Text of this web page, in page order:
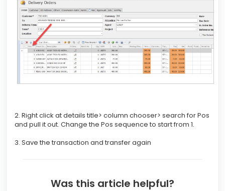
2. Right click at details title> column chooser> search for Pos
and pull it out. Change the Pos sequence to start from 1.
3. Save the transaction and transfer again
Was this article helpful?